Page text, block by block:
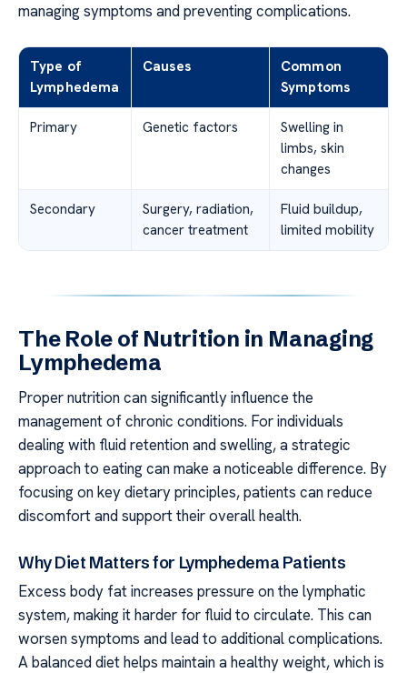
managing symptoms and preventing complications.
Type of
Lymphedema
Causes
Common
Symptoms
Primary Genetic factors
Swelling in
limbs, skin
changes
Secondary
Surgery, radiation,
cancer treatment
Fluid buildup,
limited mobility
The Role of Nutrition in Managing
Lymphedema
Proper nutrition can significantly influence the
management of chronic conditions. For individuals
dealing with fluid retention and swelling, a strategic
approach to eating can make a noticeable difference. By
focusing on key dietary principles, patients can reduce
discomfort and support their overall health.
Why Diet Matters for Lymphedema Patients
Excess body fat increases pressure on the lymphatic
system, making it harder for fluid to circulate. This can
worsen symptoms and lead to additional complications.
A balanced diet helps maintain a healthy weight, which is